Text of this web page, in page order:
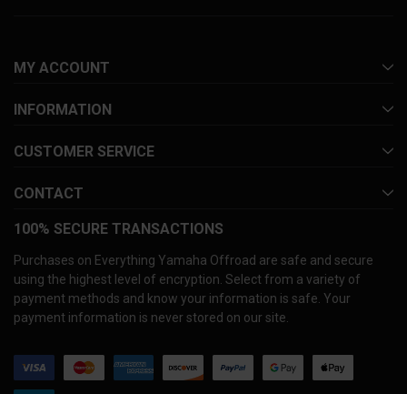
MY ACCOUNT
INFORMATION
CUSTOMER SERVICE
CONTACT
100% SECURE TRANSACTIONS
Purchases on Everything Yamaha Offroad are safe and secure
using the highest level of encryption. Select from a variety of
payment methods and know your information is safe. Your
payment information is never stored on our site.